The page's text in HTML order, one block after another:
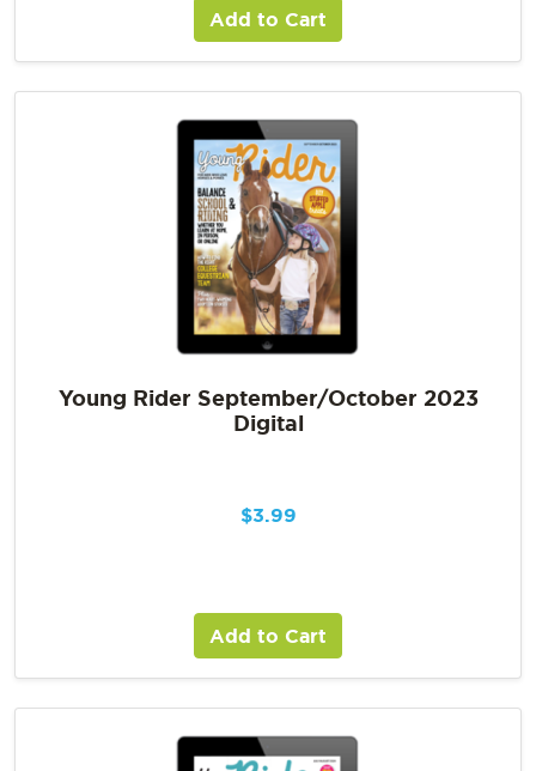
Add to Cart
Young Rider September/October 2023
Digital
$3.99
Add to Cart